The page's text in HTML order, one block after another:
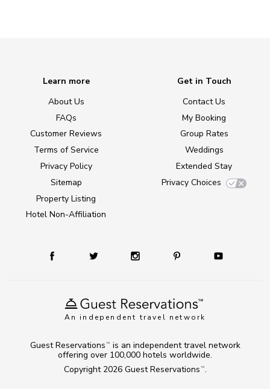
An independent travel network
Learn more
About Us
FAQs
Customer Reviews
Terms of Service
Privacy Policy
Sitemap
Property Listing
Hotel Non-Affiliation
Get in Touch
Contact Us
My Booking
Group Rates
Weddings
Extended Stay
Privacy Choices
Copyright 2026 Guest Reservations TM .
Guest Reservations TM
is an independent travel network
offering over 100,000 hotels worldwide.